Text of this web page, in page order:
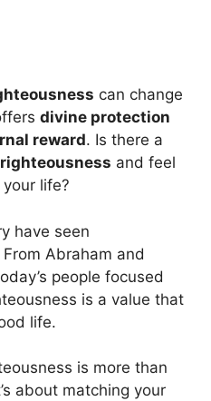
can change
divine protection
reward. Is there a
righteousness and feel
life?
have seen
From Abraham and
people focused
is a value that
life.
is more than
about matching your